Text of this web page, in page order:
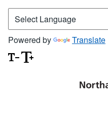
Powered by Translate